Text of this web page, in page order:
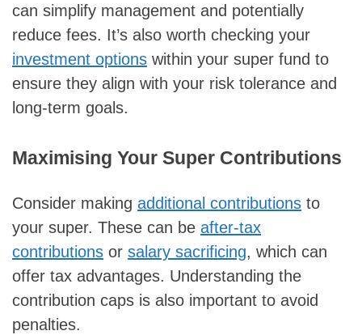
can simplify management and potentially
reduce fees. It’s also worth checking your
investment options within your super fund to
ensure they align with your risk tolerance and
long-term goals.
Maximising Your Super Contributions
Consider making additional contributions to
your super. These can be after-tax
contributions or salary sacrificing, which can
offer tax advantages. Understanding the
contribution caps is also important to avoid
penalties.